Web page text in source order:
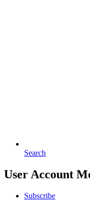
Search
User Account
Subscribe